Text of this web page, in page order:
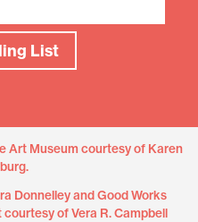
List
Art Museum courtesy of Karen
Donnelley and Good Works
of Vera R. Campbell